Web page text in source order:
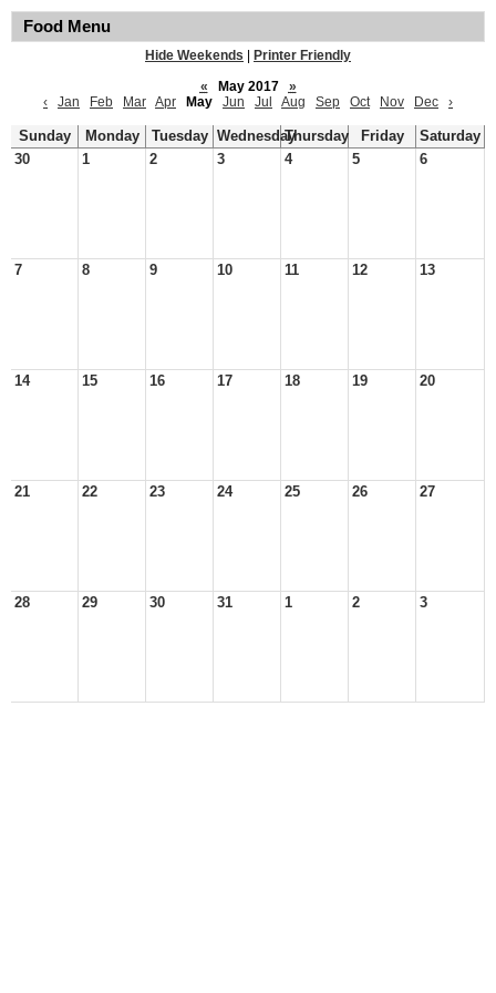
Food Menu
Hide Weekends
Printer Friendly
«
May 2017
»
‹
Jan Feb Mar Apr May Jun Jul Aug Sep Oct Nov Dec ›
Sunday Monday Tuesday WednesdayThursday Friday
Saturday
30
1 2 3 4 5 6
7 8 9 10 11 12 13
14 15 16 17 18 19 20
21 22 23 24 25 26 27
28 29 30 31 1 2 3